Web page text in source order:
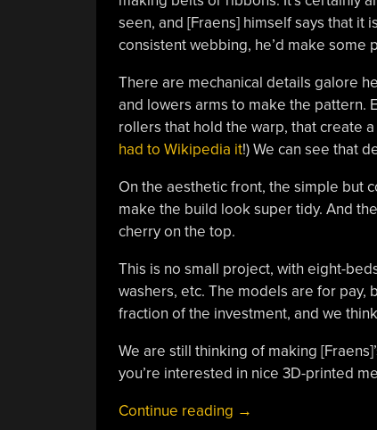
seen, and [Fraens] himself says that it
consistent webbing, he’d make some
There are mechanical details galore
and lowers arms to make the pattern.
rollers that hold the warp, that create
had to Wikipedia it!) We can see that
On the aesthetic front, the simple but
make the build look super tidy. And
cherry on the top.
This is no small project, with eight-
washers, etc. The models are for pay,
fraction of the investment, and we
We are still thinking of making
you’re interested in nice 3D-printed
Continue reading “Fraens’
→